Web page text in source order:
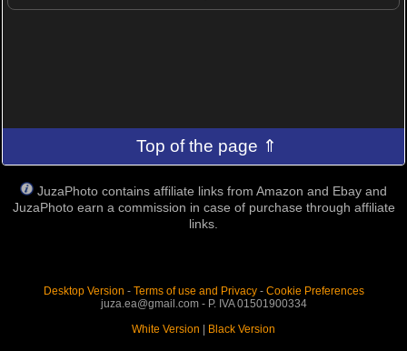
Top of the page ⇑
JuzaPhoto contains affiliate links from Amazon and Ebay and
JuzaPhoto earn a commission in case of purchase through affiliate
links.
Desktop Version - Terms of use and Privacy- Cookie Preferences
juza.ea@gmail.com - P. IVA 01501900334
White Version
Black Version